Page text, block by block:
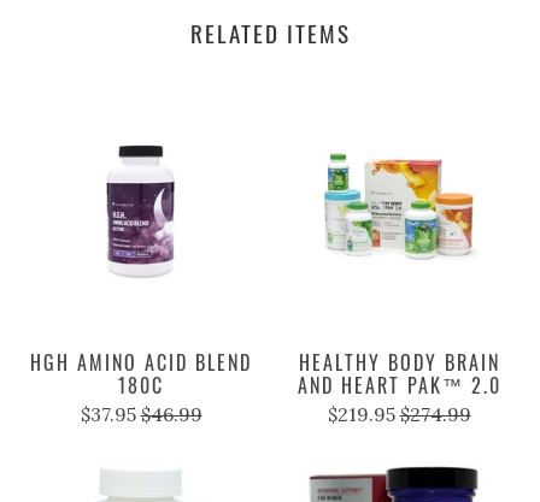
RELATED ITEMS
HGH AMINO ACID BLEND
180C
$37.95 $46.99
HEALTHY BODY BRAIN
AND HEART PAK™ 2.0
$219.95 $274.99